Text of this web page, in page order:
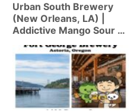
Urban South Brewery
(New Orleans, LA) |
Addictive Mango Sour &
Hazy IPA from NOLA’s
Largest